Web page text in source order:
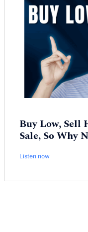
Buy Low, Sell
Sale, So Why
Listen now